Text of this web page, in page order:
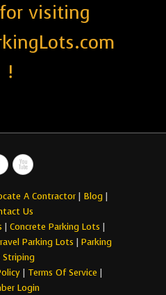
visiting
!
A Contractor| Blog |
Us
| Concrete Parking Lots |
Parking Lots | Parking
| Terms Of Service |
Login